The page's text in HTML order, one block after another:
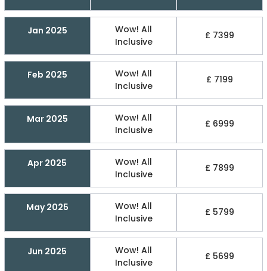
Jan 2025
Wow! All
Inclusive
£ 7399
Feb 2025
Wow! All
Inclusive
£ 7199
Mar 2025
Wow! All
Inclusive
£ 6999
Apr 2025
Wow! All
Inclusive
£ 7899
May 2025
Wow! All
Inclusive
£ 5799
Jun 2025
Wow! All
Inclusive
£ 5699